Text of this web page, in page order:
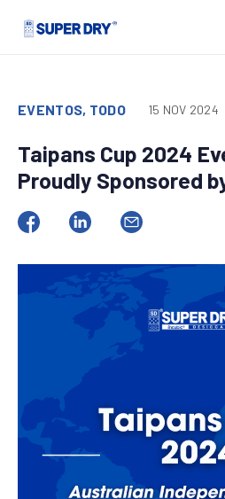
EVENTOS, TODO 15 NOV 2024
Taipans Cup 2024
Proudly Sponsored